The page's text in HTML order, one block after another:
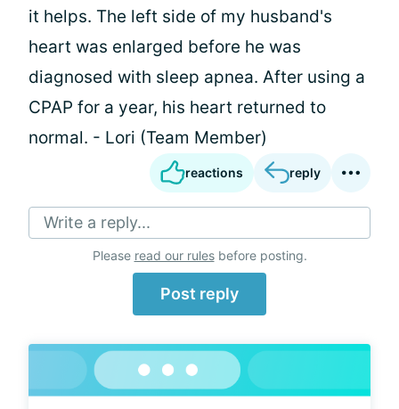
it helps. The left side of my husband's
heart was enlarged before he was
diagnosed with sleep apnea. After using a
CPAP for a year, his heart returned to
normal. - Lori (Team Member)
reactions reply
Write a reply...
Please read our rulesbefore posting.
Post reply